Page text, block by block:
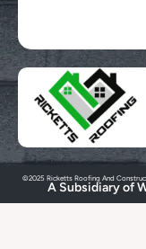
©2025 Ricketts Roofing And
A Subsidiary of